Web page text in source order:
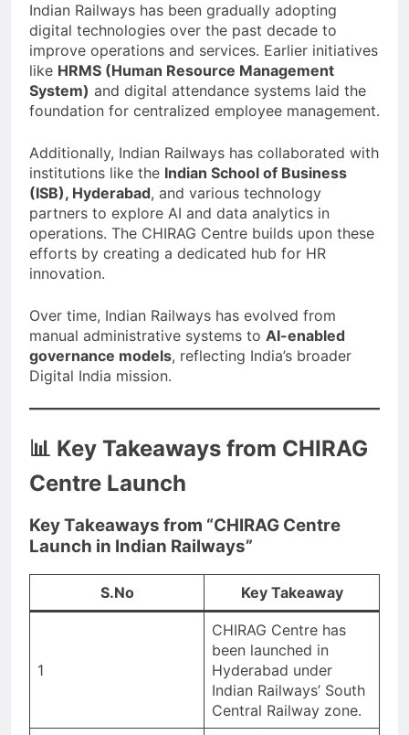
Indian Railways has been gradually adopting
digital technologies over the past decade to
improve operations and services. Earlier initiatives
like HRMS (Human Resource Management
System) and digital attendance systems laid the
foundation for centralized employee management.
Additionally, Indian Railways has collaborated with
institutions like the Indian School of Business
(ISB), Hyderabad, and various technology
partners to explore AI and data analytics in
operations. The CHIRAG Centre builds upon these
efforts by creating a dedicated hub for HR
innovation.
Over time, Indian Railways has evolved from
manual administrative systems to AI-enabled
governance models, reflecting India’s broader
Digital India mission.
📊 Key Takeaways from CHIRAG
Centre Launch
Key Takeaways from “CHIRAG Centre
Launch in Indian Railways”
S.No Key Takeaway
1
CHIRAG Centre has
been launched in
Hyderabad under
Indian Railways’ South
Central Railway zone.